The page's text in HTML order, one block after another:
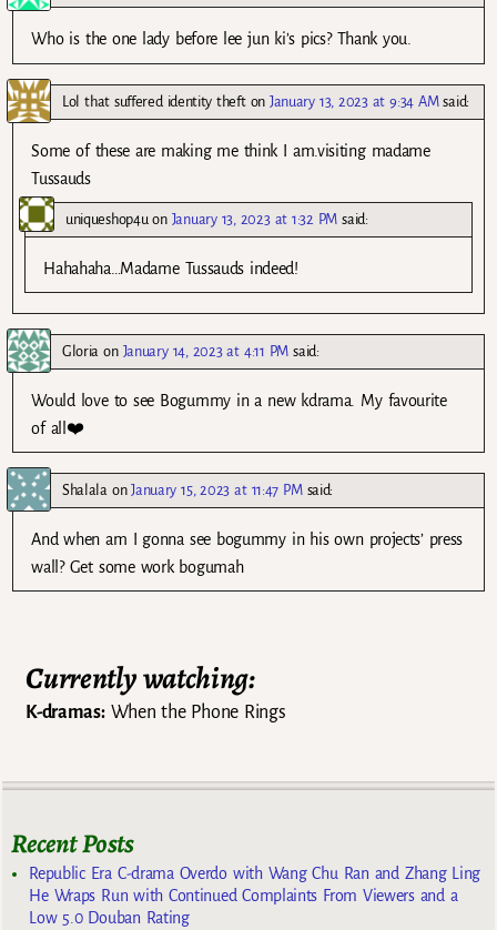
Who is the one lady before lee jun ki’s pics? Thank you.
Lol that suffered identity thefton January 13, 2023 at 9:34 AM said:
Some of these are making me think I am.visiting madame
Tussauds
uniqueshop4u on January 13, 2023 at 1:32 PM said:
Hahahaha…Madame Tussauds indeed!
Gloria on January 14, 2023 at 4:11 PM said:
Would love to see Bogummy in a new kdrama. My favourite
of all❤️
Shalala onJanuary 15, 2023 at 11:47 PM said:
And when am I gonna see bogummy in his own projects’ press
wall? Get some work bogumah
Currently watching:
K-dramas:When the Phone Rings
Recent Posts
Republic Era C-drama Overdo with Wang Chu Ran and Zhang Ling
He Wraps Run with Continued Complaints From Viewers and a
Low 5.0 Douban Rating